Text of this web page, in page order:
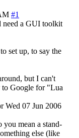
#1
need a GUI toolkit
set up, to say the
but I can't
to Google for "Lua
Wed 07 Jun 2006
mean a stand-
else (like